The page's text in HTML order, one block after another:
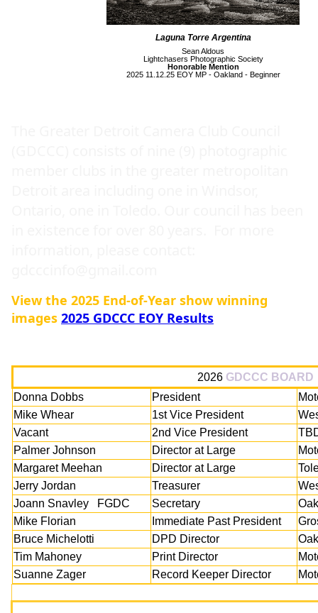
Laguna Torre Argentina
Sean Aldous
Lightchasers Photographic Society
Honorable Mention
2025 11.12.25 EOY MP - Oakland - Beginner
View the 2025 End-of-Year show winning
images 2025 GDCCC EOY Results
2026 GDCCC BOARD
Donna Dobbs
President
Mike Whear
1st Vice President
Vacant
2nd Vice President
Palmer Johnson
Director at Large
Margaret Meehan
Director at Large
Jerry Jordan
Treasurer
Joann Snavley FGDC
Secretary
Mike Florian
Immediate Past President
Bruce Michelotti
DPD Director
Tim Mahoney
Print Director
Suanne Zager
Record Keeper Director